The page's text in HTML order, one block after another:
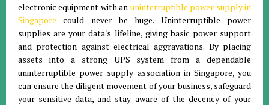
electronic equipment with an uninterruptible power supply in
Singapore could never be huge. Uninterruptible power
supplies are your data's lifeline, giving basic power support
and protection against electrical aggravations. By placing
assets into a strong UPS system from a dependable
uninterruptible power supply association in Singapore, you
can ensure the diligent movement of your business, safeguard
your sensitive data, and stay aware of the decency of your